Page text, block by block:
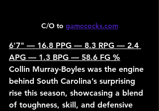
C/O to gamecocks.com
6'7" — 16.8 PPG — 8.3 RPG — 2.4
APG — 1.3 BPG — 58.6 FG %
Collin Murray-Boyles was the engine
behind South Carolina’s surprising
rise this season, showcasing a blend
of toughness, skill, and defensive